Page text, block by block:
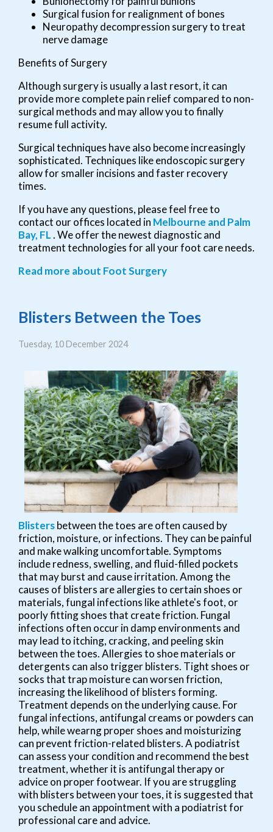
Surgical fusion for realignment of bones
Neuropathy decompression surgery to treat
nerve damage
Benefits of Surgery
Although surgery is usually a last resort, it can
provide more complete pain relief compared to non-
surgical methods and may allow you to finally
resume full activity.
Surgical techniques have also become increasingly
sophisticated. Techniques like endoscopic surgery
allow for smaller incisions and faster recovery
times.
If you have any questions, please feel free to
contact our offices located in Melbourne and Palm
Bay, FL. We offer the newest diagnostic and
treatment technologies for all your foot care needs.
Read more about Foot Surgery
Blisters Between the Toes
Tuesday, 10 December 2024
Blistersbetween the toes are often caused by
friction, moisture, or infections. They can be painful
and make walking uncomfortable. Symptoms
include redness, swelling, and fluid-filled pockets
that may burst and cause irritation. Among the
causes of blisters are allergies to certain shoes or
materials, fungal infections like athlete's foot, or
poorly fitting shoes that create friction. Fungal
infections often occur in damp environments and
may lead to itching, cracking, and peeling skin
between the toes. Allergies to shoe materials or
detergents can also trigger blisters. Tight shoes or
socks that trap moisture can worsen friction,
increasing the likelihood of blisters forming.
Treatment depends on the underlying cause. For
fungal infections, antifungal creams or powders can
help, while wearng proper shoes and moisturizing
can prevent friction-related blisters. A podiatrist
can assess your condition and recommend the best
treatment, whether it is antifungal therapy or
advice on proper footwear. If you are struggling
with blisters between your toes, it is suggested that
you schedule an appointment with a podiatrist for
professional care and advice.